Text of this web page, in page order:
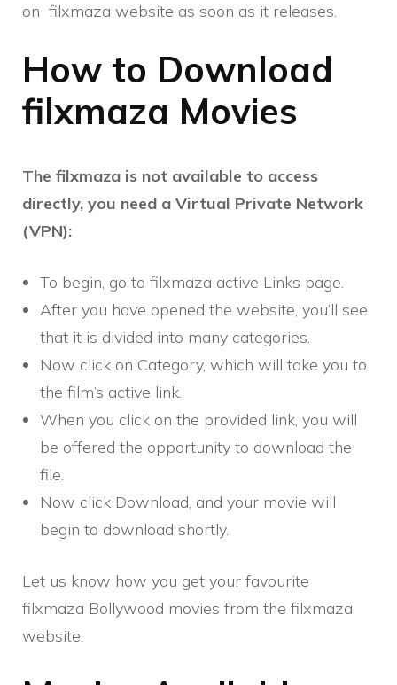
on filxmaza website as soon as it releases.
How to Download
filxmaza Movies
The filxmaza is not available to access
directly, you need a Virtual Private Network
(VPN):
To begin, go to filxmaza active Links page.
After you have opened the website, you’ll see
that it is divided into many categories.
Now click on Category, which will take you to
the film’s active link.
When you click on the provided link, you will
be offered the opportunity to download the
file.
Now click Download, and your movie will
begin to download shortly.
Let us know how you get your favourite
filxmaza Bollywood movies from the filxmaza
website.